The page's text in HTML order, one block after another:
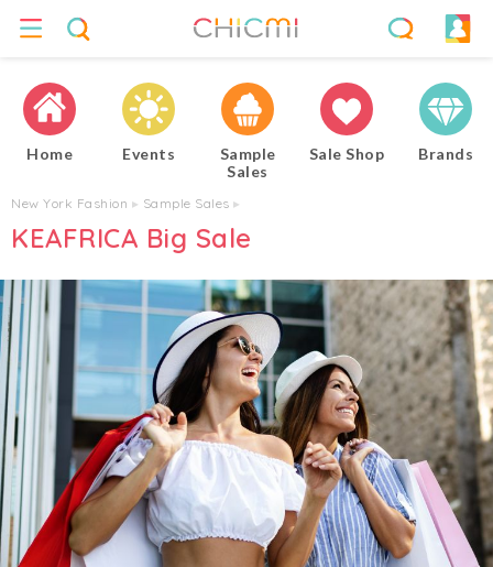
Home Events
Sample
Sales
Sale Shop Brands
New York Fashion ▸ Sample Sales ▸
KEAFRICA Big Sale